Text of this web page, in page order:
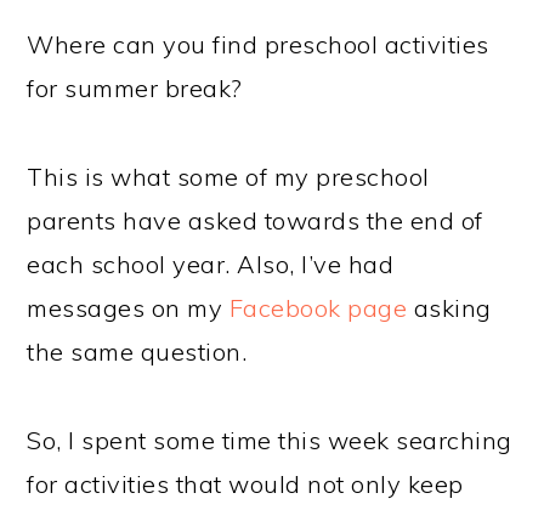
Where can you find preschool activities
for summer break?
This is what some of my preschool
parents have asked towards the end of
each school year. Also, I’ve had
messages on my Facebook page asking
the same question.
So, I spent some time this week searching
for activities that would not only keep